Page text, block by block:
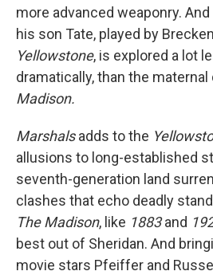
more advanced weaponry.
his son Tate, played by
Yellowstone, is explored a lot
dramatically, than the
Madison.
Marshalsadds to the
allusions to long-established
seventh-generation land
clashes that echo deadly
The Madison, like 1883and
best out of Sheridan. And
movie stars Pfeiffer and